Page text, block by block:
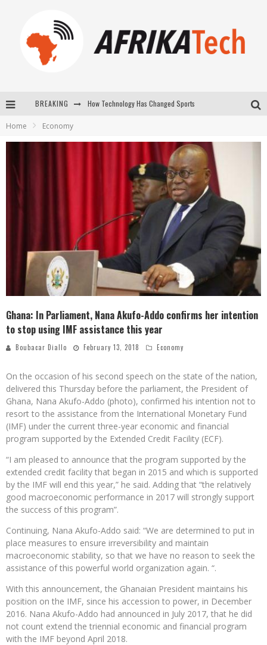
BREAKING
New to online sports betting? Consider These Tips to Play Your First Online Sports Betting Successfully
Home Economy
Ghana: In Parliament, Nana Akufo-Addo confirms her intention
to stop using IMF assistance this year
Boubacar Diallo February 13, 2018 Economy
On the occasion of his second speech on the state of the nation,
delivered this Thursday before the parliament, the President of
Ghana, Nana Akufo-Addo (photo), confirmed his intention not to
resort to the assistance from the International Monetary Fund
(IMF) under the current three-year economic and financial
program supported by the Extended Credit Facility (ECF).
“I am pleased to announce that the program supported by the
extended credit facility that began in 2015 and which is supported
by the IMF will end this year,” he said. Adding that “the relatively
good macroeconomic performance in 2017 will strongly support
the success of this program”.
Continuing, Nana Akufo-Addo said: “We are determined to put in
place measures to ensure irreversibility and maintain
macroeconomic stability, so that we have no reason to seek the
assistance of this powerful world organization again. “.
With this announcement, the Ghanaian President maintains his
position on the IMF, since his accession to power, in December
2016. Nana Akufo-Addo had announced in July 2017, that he did
not count extend the triennial economic and financial program
with the IMF beyond April 2018.